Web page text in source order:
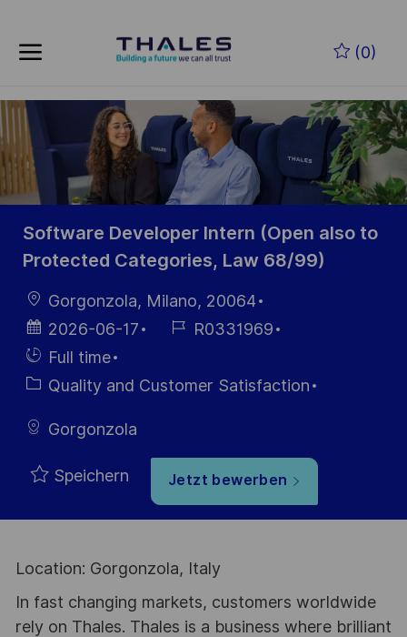
(0)
-
Software Developer Intern (Open also to
Protected Categories, Law 68/99)
Ort
Gorgonzola, Milano, 20064
Datum der
Veröffentlichung
2026-06-17
Job- R0331969
Einstellunngstyp
Full time
Kategorie
Quality and Customer Satisfaction
Gorgonzola
Speichern Jetzt bewerben
Location: Gorgonzola, Italy
In fast changing markets, customers worldwide
rely on Thales. Thales is a business where brilliant